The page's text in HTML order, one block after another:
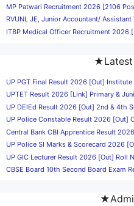
MP Patwari Recruitment 2026 [2106
RVUNL JE, Junior Accountant/
ITBP Medical Officer Recruitment 2026
UP PGT Final Result 2026 [Out]
UPTET Result 2026 [Link] Primary &
UP DElEd Result 2026 [Out] 2nd & 4th
UP Police Constable Result 2026 [Out]
Central Bank CBI Apprentice Result
UP Police SI Marks & Scorecard 2026
UP GIC Lecturer Result 2026 [Out] Roll
CBSE Board 10th Second Board Exam